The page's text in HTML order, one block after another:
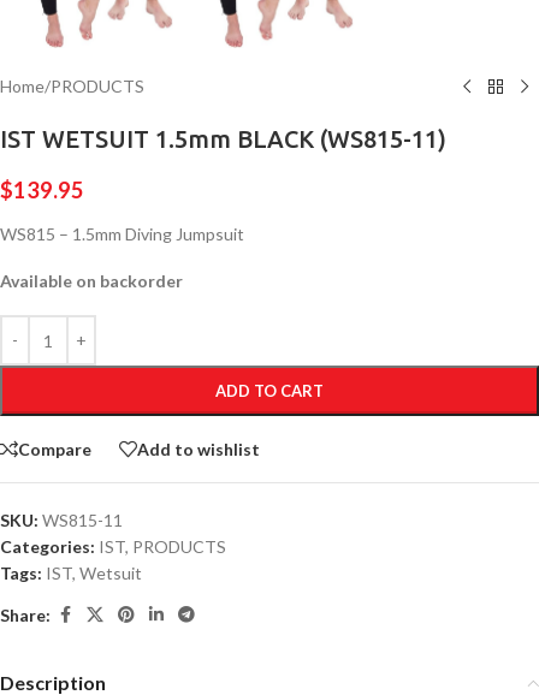
Home/PRODUCTS
IST WETSUIT 1.5mm BLACK (WS815-11)
$139.95
WS815 – 1.5mm Diving Jumpsuit
Available on backorder
ADD TO CART
Compare Add to wishlist
SKU: WS815-11
Categories: IST, PRODUCTS
Tags: IST, Wetsuit
Share:
Description